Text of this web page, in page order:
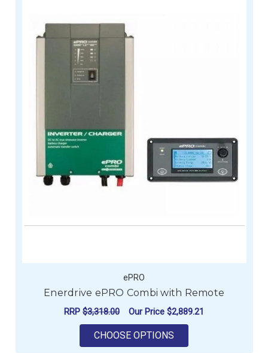
ePRO
Enerdrive ePRO Combi with Remote
RRP $3,318.00 Our Price $2,889.21
CHOOSE OPTIONS